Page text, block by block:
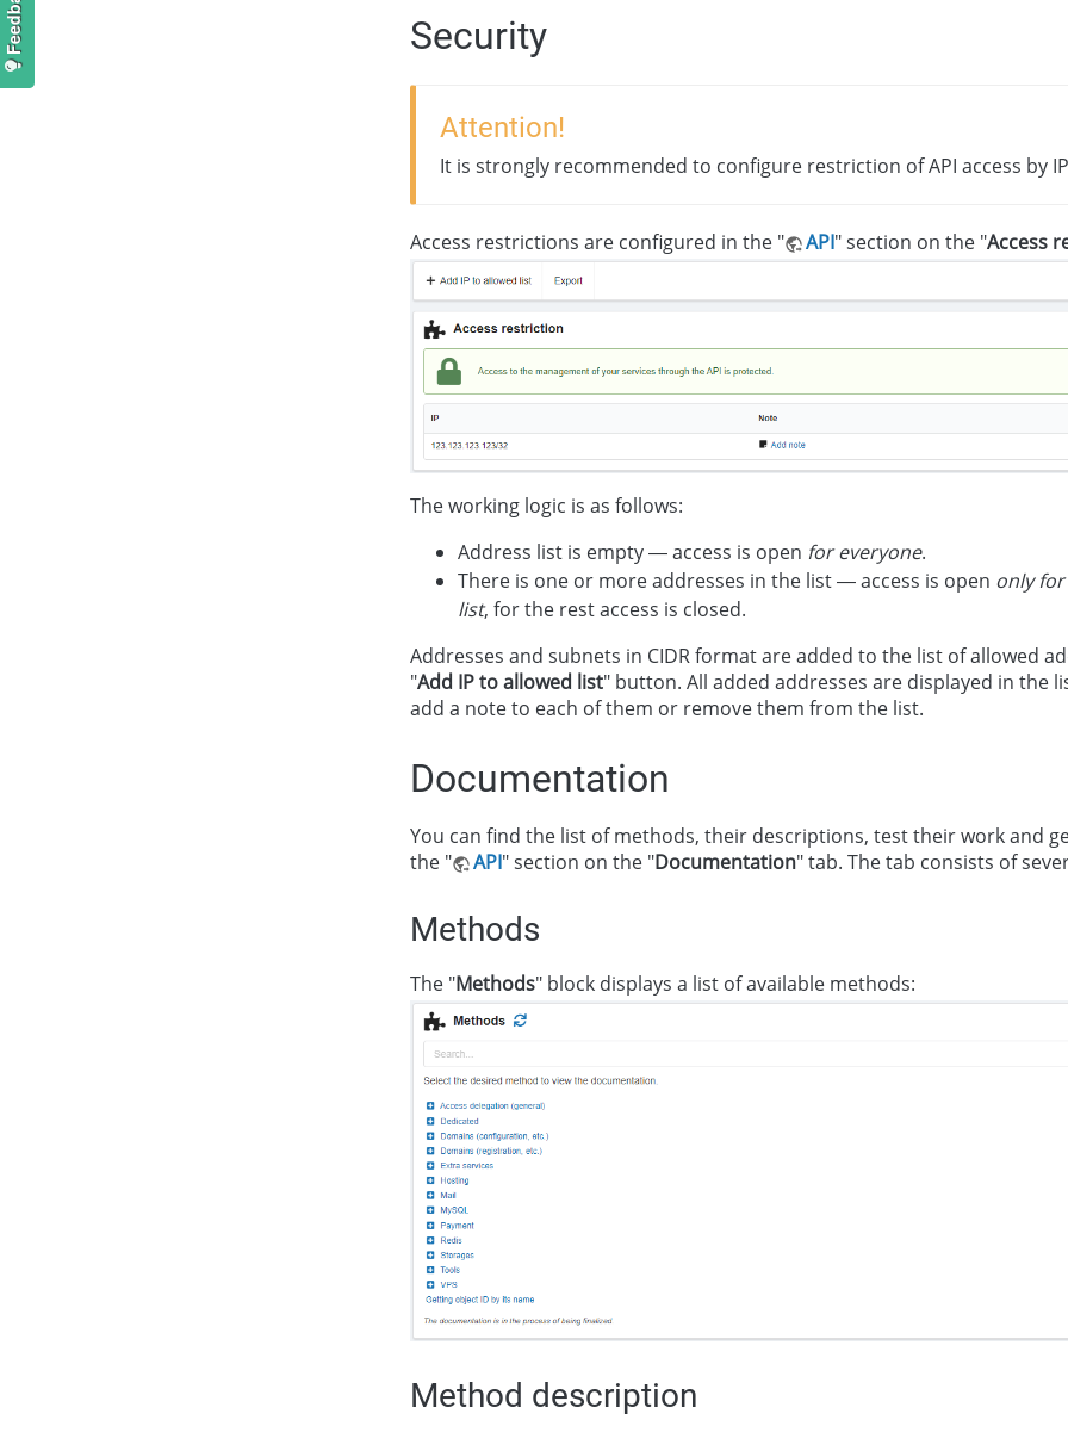
Security
Attention!
It is strongly recommended to configure restriction of API access by
Access restrictions are configured in the " API" section on the "Access
The working logic is as follows:
Address list is empty — access is open for everyone.
There is one or more addresses in the list — access is open only
list, for the rest access is closed.
Addresses and subnets in CIDR format are added to the list of allowed
"Add IP to allowed list" button. All added addresses are displayed in the
add a note to each of them or remove them from the list.
Documentation
You can find the list of methods, their descriptions, test their work and
the "
API" section on the "Documentation" tab. The tab consists of
Methods
The "Methods" block displays a list of available methods:
Method description